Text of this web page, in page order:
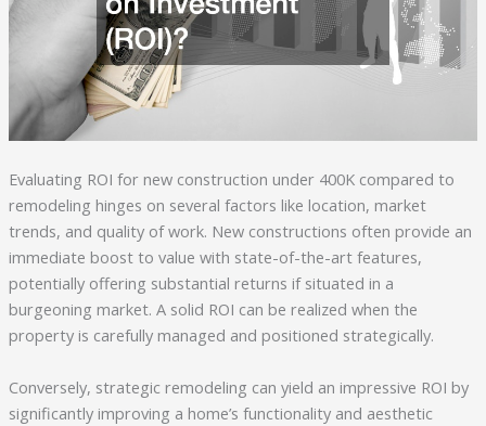
Evaluating ROI for new construction under 400K compared to
remodeling hinges on several factors like location, market
trends, and quality of work. New constructions often provide an
immediate boost to value with state-of-the-art features,
potentially offering substantial returns if situated in a
burgeoning market. A solid ROI can be realized when the
property is carefully managed and positioned strategically.
Conversely, strategic remodeling can yield an impressive ROI by
significantly improving a home’s functionality and aesthetic